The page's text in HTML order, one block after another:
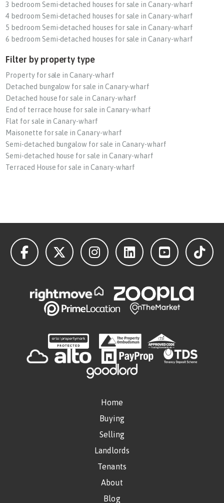
3 bedroom Semi-detached houses for sale in Canary-wharf
4 bedroom Semi-detached houses for sale in Canary-wharf
5 bedroom Semi-detached houses for sale in Canary-wharf
6 bedroom Semi-detached houses for sale in Canary-wharf
Filter by property type
Property for sale in Canary-wharf
Detached bungalow for sale in Canary-wharf
Detached house for sale in Canary-wharf
End of terrace house for sale in Canary-wharf
Flat for sale in Canary-wharf
Maisonette for sale in Canary-wharf
Semi-detached bungalow for sale in Canary-wharf
Semi-detached house for sale in Canary-wharf
Terraced House for sale in Canary-wharf
Home
Buying
Selling
Landlords
Tenants
About
Blog